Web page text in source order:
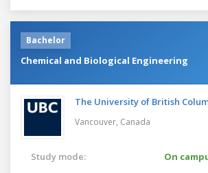
Bachelor
Chemical and Biological Engineering
The University of British
Vancouver, Canada
Study mode:
On